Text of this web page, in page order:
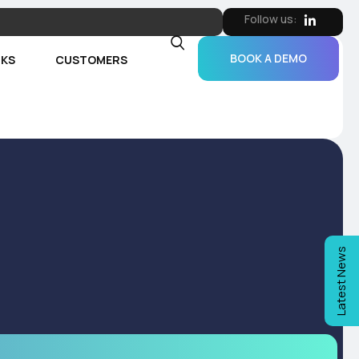
Follow us:
CUSTOMERS BOOK A DEMO
Latest News